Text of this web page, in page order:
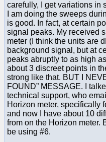
carefully, I get variations
I am doing the sweeps
is good. In fact, at certain
signal peaks. My received
meter (I think the units are
background signal, but at
peaks abruptly to as high
about 3 discreet points in
strong like that. BUT I
FOUND” MESSAGE. I
technical support, who
Horizon meter, specifically
and now I have about 10
from on the Horizon meter.
be using #6.